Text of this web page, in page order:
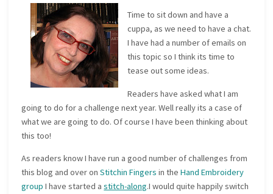
Time to sit down and have a
cuppa, as we need to have a chat.
I have had a number of emails on
this topic so I think its time to
tease out some ideas.
Readers have asked what I am
going to do for a challenge next year. Well really its a case of
what we are going to do. Of course I have been thinking about
this too!
As readers know I have run a good number of challenges from
this blog and over onStitchin Fingersin theHand Embroidery
groupI have started astitch-along.I would quite happily switch